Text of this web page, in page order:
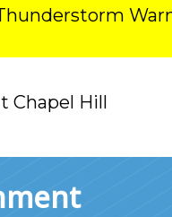
Chapel Hill